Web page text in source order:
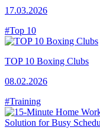
17.03.2026
#Top 10
TOP 10 Boxing Clubs
08.02.2026
#Training